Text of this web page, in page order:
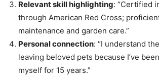
Relevant skill highlighting: “Certified
through American Red Cross;
maintenance and garden care.”
Personal connection: “I understand
leaving beloved pets because I’ve
myself for 15 years.”